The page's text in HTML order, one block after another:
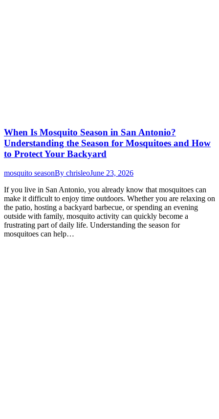
When Is Mosquito Season in San Antonio?
Understanding the Season for Mosquitoes and How
to Protect Your Backyard
mosquito seasonBy chrisleoJune 23, 2026
If you live in San Antonio, you already know that mosquitoes can
make it difficult to enjoy time outdoors. Whether you are relaxing on
the patio, hosting a backyard barbecue, or spending an evening
outside with family, mosquito activity can quickly become a
frustrating part of daily life. Understanding the season for
mosquitoes can help…